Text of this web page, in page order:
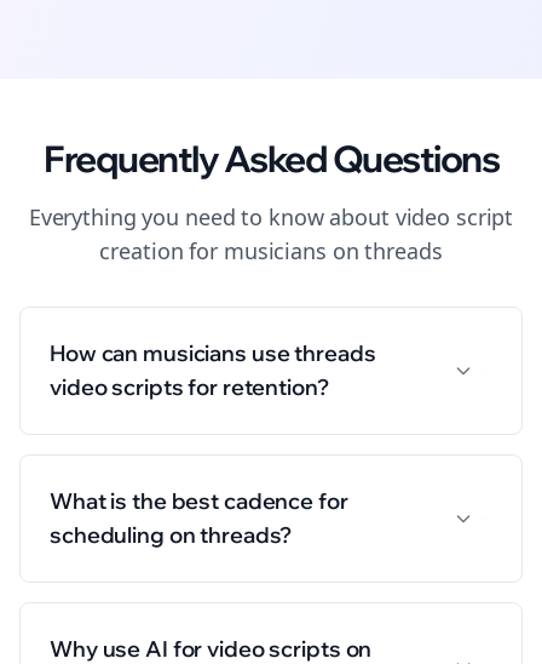
Frequently Asked Questions
Everything you need to know about video script
creation for musicians onthreads
How can musicians use threads
video scripts for retention?
What is the best cadence for
scheduling on threads?
Why use AI for video scripts on